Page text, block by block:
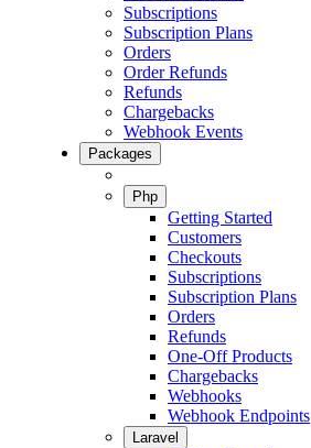
Subscriptions
Subscription Plans
Orders
Order Refunds
Refunds
Chargebacks
Webhook Events
Packages
Php
Getting Started
Customers
Checkouts
Subscriptions
Subscription Plans
Orders
Refunds
One-Off Products
Chargebacks
Webhooks
Webhook Endpoints
Laravel